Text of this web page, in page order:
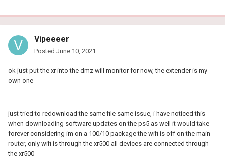
Vipeeeer
Posted June 10, 2021
ok just put the xr into the dmz will monitor for now, the extender is my
own one
just tried to redownload the same file same issue, i have noticed this
when downloading software updates on the ps5 as well it would take
forever considering im on a 100/10 package the wifi is off on the main
router, only wifi is through the xr500 all devices are connected through
the xr500